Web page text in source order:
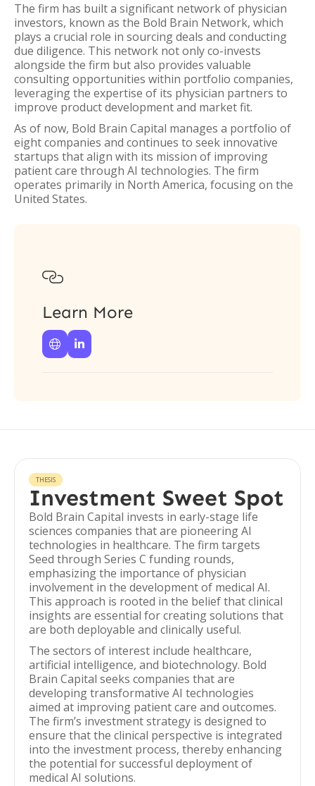
The firm has built a significant network of physician
investors, known as the Bold Brain Network, which
plays a crucial role in sourcing deals and conducting
due diligence. This network not only co-invests
alongside the firm but also provides valuable
consulting opportunities within portfolio companies,
leveraging the expertise of its physician partners to
improve product development and market fit.
As of now, Bold Brain Capital manages a portfolio of
eight companies and continues to seek innovative
startups that align with its mission of improving
patient care through AI technologies. The firm
operates primarily in North America, focusing on the
United States.

Learn More
 
THESIS
Investment Sweet Spot
Bold Brain Capital invests in early-stage life
sciences companies that are pioneering AI
technologies in healthcare. The firm targets
Seed through Series C funding rounds,
emphasizing the importance of physician
involvement in the development of medical AI.
This approach is rooted in the belief that clinical
insights are essential for creating solutions that
are both deployable and clinically useful.
The sectors of interest include healthcare,
artificial intelligence, and biotechnology. Bold
Brain Capital seeks companies that are
developing transformative AI technologies
aimed at improving patient care and outcomes.
The firm’s investment strategy is designed to
ensure that the clinical perspective is integrated
into the investment process, thereby enhancing
the potential for successful deployment of
medical AI solutions.